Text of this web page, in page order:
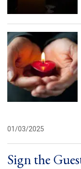
01/03/2025
Sign the